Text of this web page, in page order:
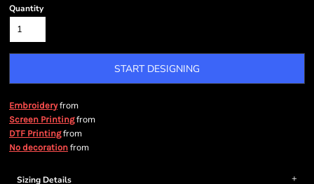
Quantity
START DESIGNING
Embroideryfrom
Screen Printingfrom
DTF Printingfrom
No decoration from
Sizing Details